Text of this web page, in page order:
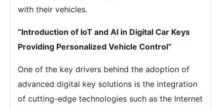
with their vehicles.
“Introduction of IoT and AI in Digital Car Keys
Providing Personalized Vehicle Control”
One of the key drivers behind the adoption of
advanced digital key solutions is the integration
of cutting-edge technologies such as the Internet